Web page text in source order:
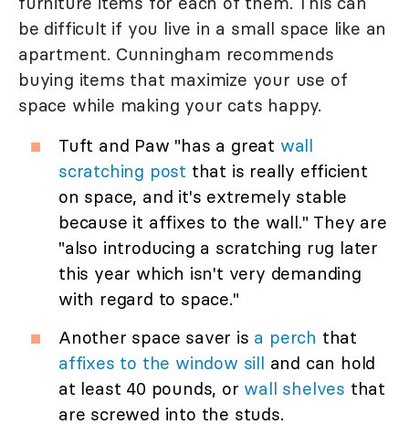
be difficult if you live in a small space like an
apartment. Cunningham recommends
buying items that maximize your use of
space while making your cats happy.
Tuft and Paw "has a great wall
scratching post that is really efficient
on space, and it's extremely stable
because it affixes to the wall." They are
"also introducing a scratching rug later
this year which isn't very demanding
with regard to space."
Another space saver is a perch that
affixes to the window sill and can hold
at least 40 pounds, or wall shelves that
are screwed into the studs.